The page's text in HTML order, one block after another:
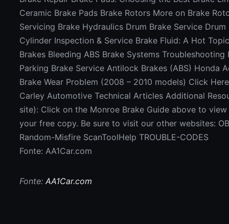
Ceramic Brake Pads Brake Rotors More on Brake
Servicing Brake Hydraulics Drum Brake Service Drum
Cylinder Inspection & Service Brake Fluid: A Hot
Brakes Bleeding ABS Brake Systems Troubleshooting
Parking Brake Service Antilock Brakes (ABS) Honda
Brake Wear Problem (2008 – 2010 models) Click
Carley Automotive Technical Articles Additional
site): Click on the Monroe Brake Guide above to
your free copy. Be sure to visit our other websites:
Random-Misfire ScanToolHelp TROUBLE-CODES
Fonte: AA1Car.com
Fonte:AA1Car.com